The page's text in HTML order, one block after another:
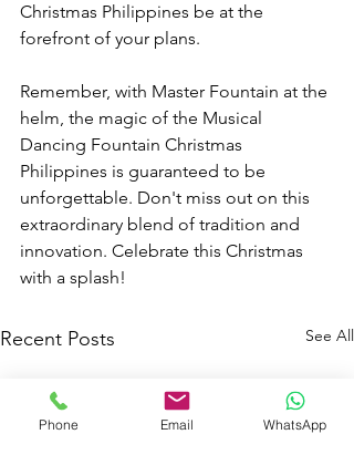
Christmas Philippines be at the
forefront of your plans.
Remember, with Master Fountain at the
helm, the magic of the Musical
Dancing Fountain Christmas
Philippines is guaranteed to be
unforgettable. Don't miss out on this
extraordinary blend of tradition and
innovation. Celebrate this Christmas
with a splash!
Recent Posts See All
Phone Email WhatsApp